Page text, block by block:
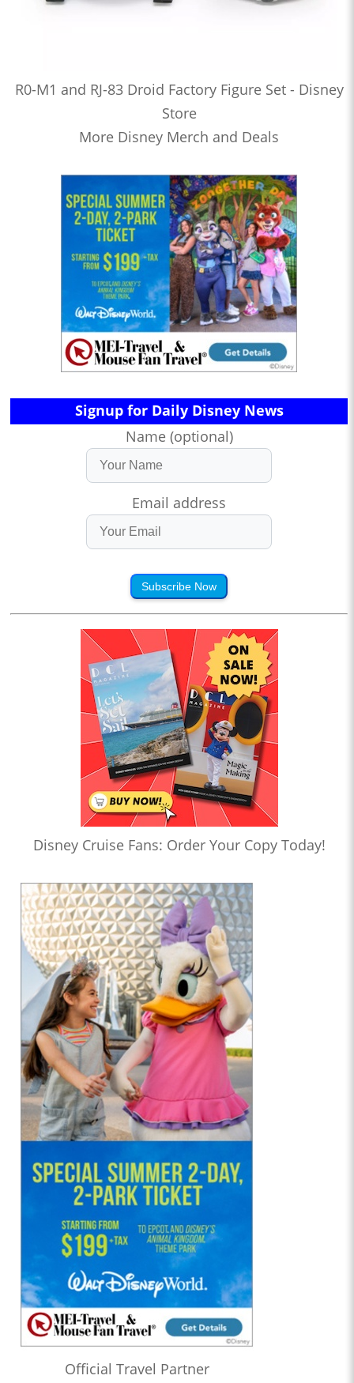
R0-M1 and RJ-83 Droid Factory Figure Set - Disney
Store
More Disney Merch and Deals
Signup for Daily Disney News
Name (optional)
Email address
Subscribe Now
Disney Cruise Fans: Order Your Copy Today!
Official Travel Partner